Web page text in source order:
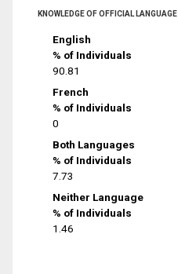
KNOWLEDGE OF OFFICIAL LANGUAGE
English
% of Individuals
90.81
French
% of Individuals
0
Both Languages
% of Individuals
7.73
Neither Language
% of Individuals
1.46